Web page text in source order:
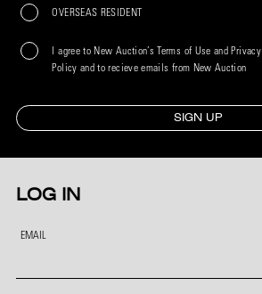
OVERSEAS RESIDENT
I agree to New Auction’s Terms of Use and Privacy
Policy and to recieve emails from New Auction
SIGN UP
LOG IN
EMAIL